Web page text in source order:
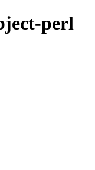
perl